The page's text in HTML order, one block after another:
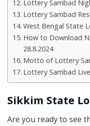
Lottery Sambad
Lottery Sambad
West Bengal State
How to Download
28.8.2024
Motto of Lottery
Lottery Sambad
Sikkim State
Are you ready to see